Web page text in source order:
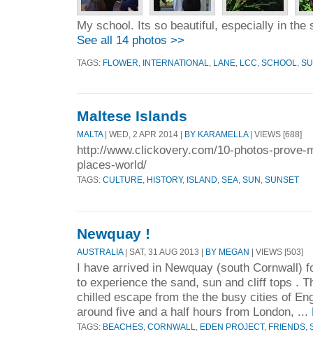
My school. Its so beautiful, especially in the
See all 14 photos >>
TAGS: FLOWER INTERNATIONAL LANE LCC SCHOOL
Maltese Islands
MALTA| WED, 2 APR 2014 | BY KARAMELLA| VIEWS [688]
http://www.clickovery.com/10-photos-prove-
places-world/
TAGS: CULTURE HISTORY, ISLAND SEA SUN SUNSET
Newquay !
AUSTRALIA | SAT, 31 AUG 2013 | BY MEGAN | VIEWS [503]
I have arrived in Newquay (south Cornwall)
to experience the sand, sun and cliff tops .
chilled escape from the the busy cities of
around five and a half hours from London, ...
TAGS: BEACHES CORNWALL EDEN PROJECT, FRIENDS